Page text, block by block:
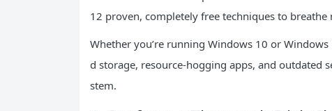
12 proven, completely free techniques to
Whether you’re running Windows 10 or
d storage, resource-hogging apps, and outdated
stem.